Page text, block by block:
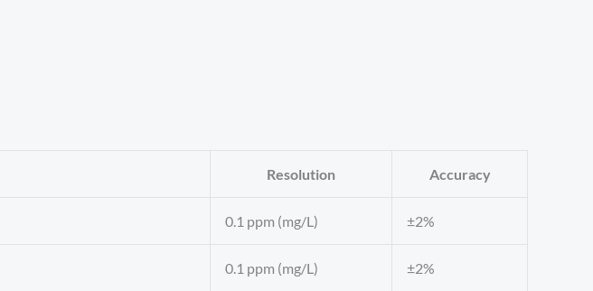
Resolution Accuracy
0.1 ppm (mg/L) ±2%
0.1 ppm (mg/L) ±2%